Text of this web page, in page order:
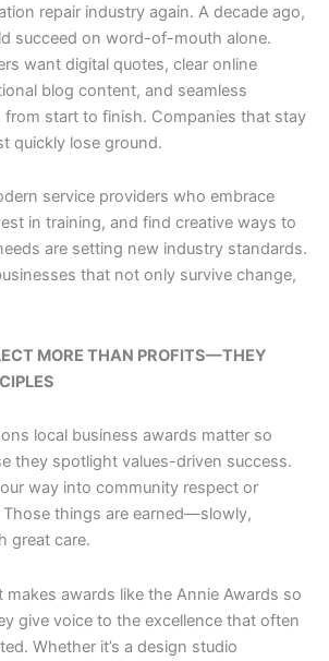
repair industry again. A decade ago,
succeed on word-of-mouth alone.
want digital quotes, clear online
blog content, and seamless
from start to finish. Companies that stay
quickly lose ground.
service providers who embrace
in training, and find creative ways to
are setting new industry standards.
that not only survive change,
MORE THAN PROFITS—THEY
local business awards matter so
they spotlight values-driven success.
way into community respect or
things are earned—slowly,
great care.
makes awards like the Annie Awards so
give voice to the excellence that often
Whether it’s a design studio